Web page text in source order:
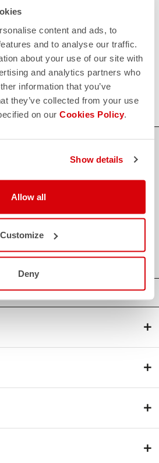
content and ads, to
and to analyse our traffic.
about your use of our site with
and analytics partners who
information that you’ve
they’ve collected from your use
on our Cookies Policy.
Show details
Allow all
Customize
Deny
PAYMENTS
DAYS
AND QUALITY